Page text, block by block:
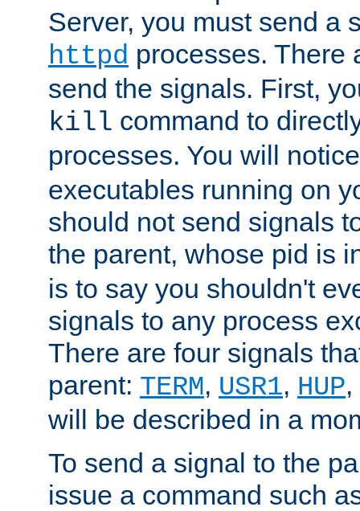
Server, you must send a
httpd processes. There
send the signals. First,
kill command to
processes. You will
executables running on
should not send signals
the parent, whose pid is
is to say you shouldn't
signals to any process
There are four signals
parent: TERM, USR1, HUP
will be described in a
To send a signal to the
issue a command such